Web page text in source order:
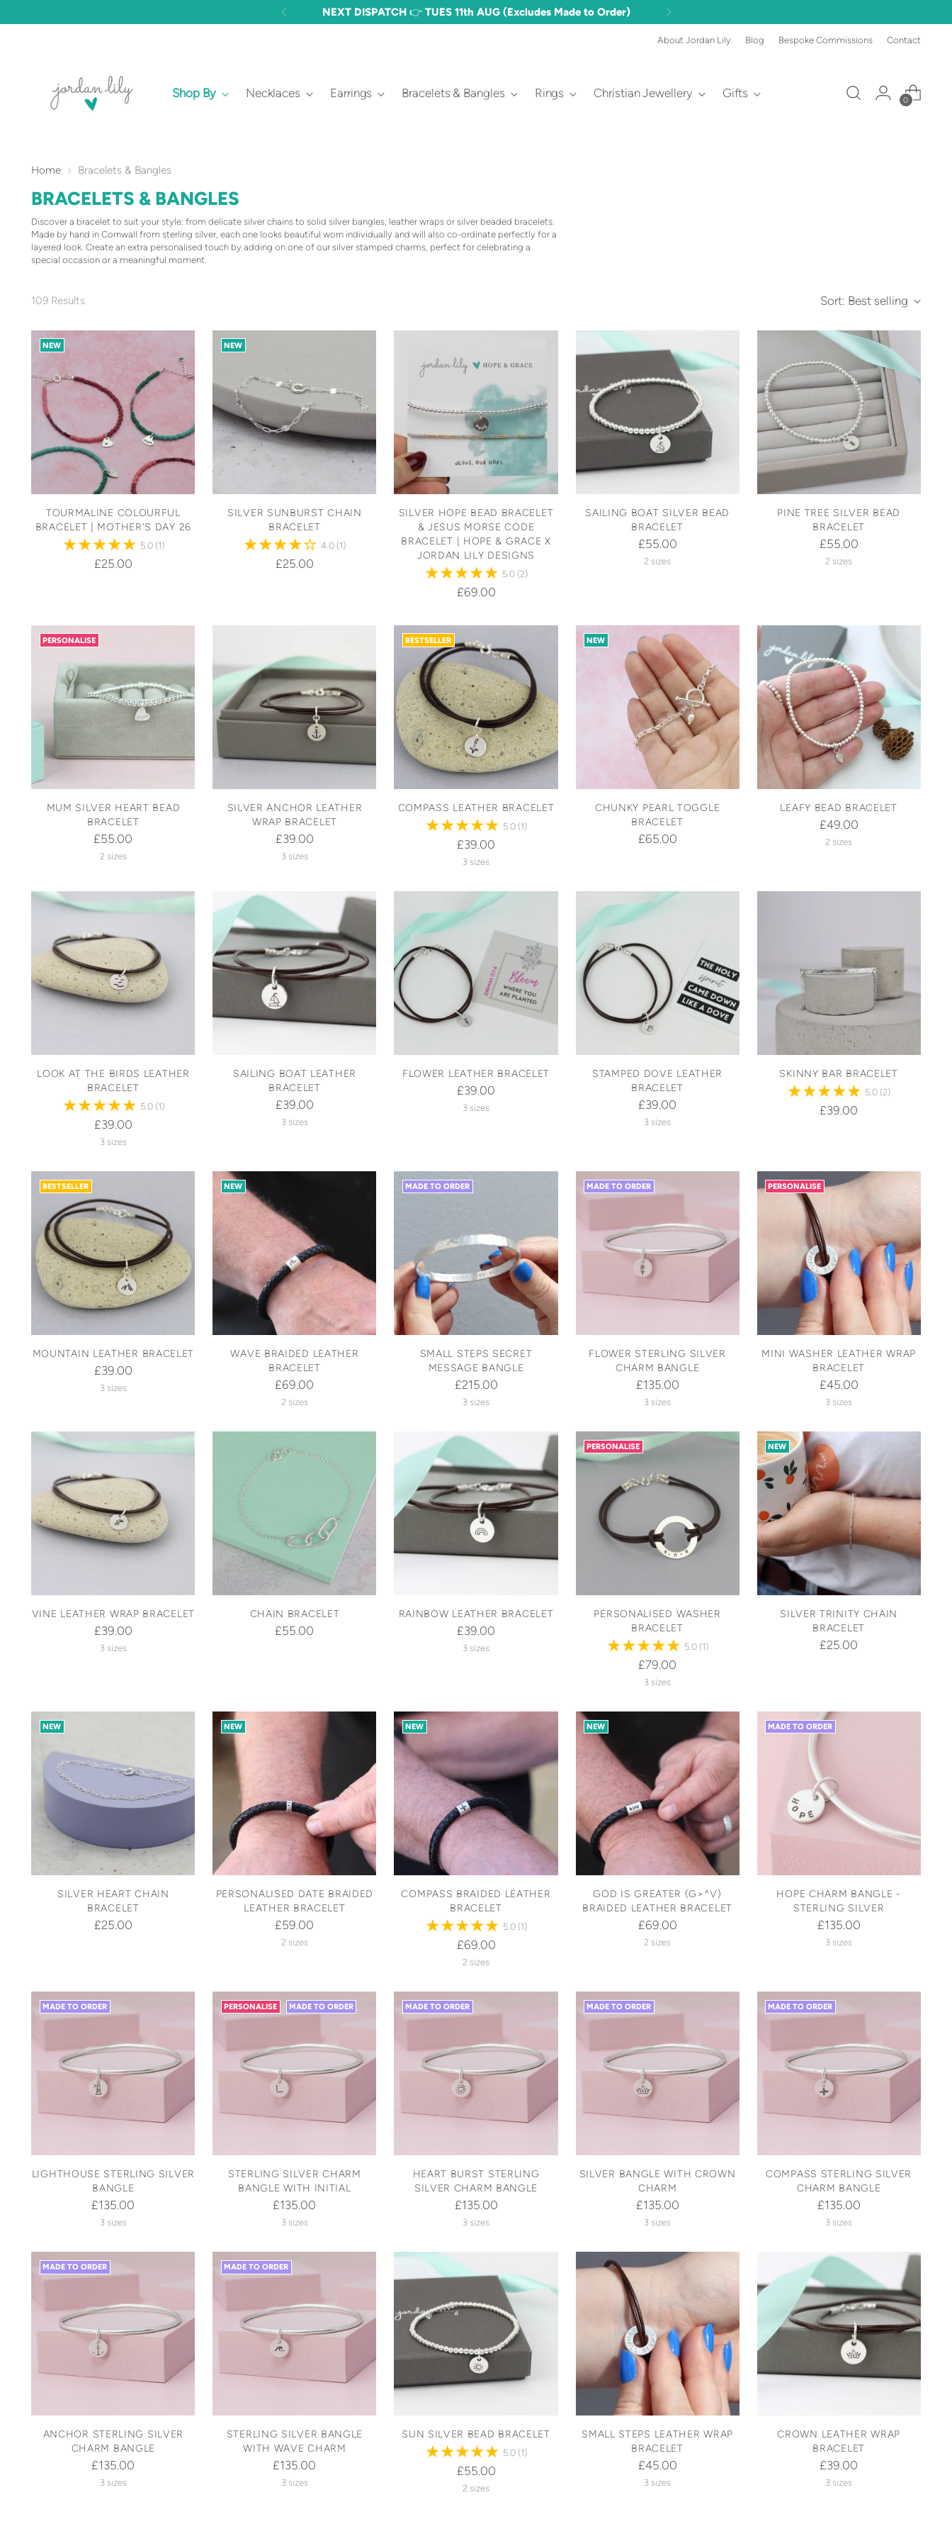
FREE DELIVERY OVER £60 🎉 (£3.50 STANDARD)
About Jordan Lily Blog Bespoke Commissions Contact
Shop By Necklaces Earrings Bracelets & Bangles Rings Christian Jewellery Gifts
0
Home Bracelets & Bangles
BRACELETS & BANGLES
Discover a bracelet to suit your style: from delicate silver chains to solid silver bangles, leather wraps or silver beaded bracelets.
Made by hand in Cornwall from sterling silver, each one looks beautiful worn individually and will also co-ordinate perfectly for a
layered look. Create an extra personalised touch by adding on one of our silver stamped charms, perfect for celebrating a
special occasion or a meaningful moment.
109 Results Sort: Best selling
NEW
TOURMALINE COLOURFUL
BRACELET | MOTHER'S DAY 26
5.0 (1)
£25.00
NEW
SILVER SUNBURST CHAIN
BRACELET
4.0 (1)
£25.00
SILVER HOPE BEAD BRACELET
& JESUS MORSE CODE
BRACELET | HOPE & GRACE X
JORDAN LILY DESIGNS
5.0 (2)
£69.00
SAILING BOAT SILVER BEAD
BRACELET
£55.00
2 sizes
PINE TREE SILVER BEAD
BRACELET
£55.00
2 sizes
PERSONALISE
MUM SILVER HEART BEAD
BRACELET
£55.00
2 sizes
SILVER ANCHOR LEATHER
WRAP BRACELET
£39.00
3 sizes
BESTSELLER
COMPASS LEATHER BRACELET
5.0 (1)
£39.00
3 sizes
NEW
CHUNKY PEARL TOGGLE
BRACELET
£65.00
LEAFY BEAD BRACELET
£49.00
2 sizes
LOOK AT THE BIRDS LEATHER
BRACELET
5.0 (1)
£39.00
3 sizes
SAILING BOAT LEATHER
BRACELET
£39.00
3 sizes
FLOWER LEATHER BRACELET
£39.00
3 sizes
STAMPED DOVE LEATHER
BRACELET
£39.00
3 sizes
SKINNY BAR BRACELET
5.0 (2)
£39.00
BESTSELLER
MOUNTAIN LEATHER BRACELET
£39.00
3 sizes
NEW
WAVE BRAIDED LEATHER
BRACELET
£69.00
2 sizes
MADE TO ORDER
SMALL STEPS SECRET
MESSAGE BANGLE
£215.00
3 sizes
MADE TO ORDER
FLOWER STERLING SILVER
CHARM BANGLE
£135.00
3 sizes
PERSONALISE
MINI WASHER LEATHER WRAP
BRACELET
£45.00
3 sizes
VINE LEATHER WRAP BRACELET
£39.00
3 sizes
CHAIN BRACELET
£55.00
RAINBOW LEATHER BRACELET
£39.00
3 sizes
PERSONALISE
PERSONALISED WASHER
BRACELET
5.0 (1)
£79.00
3 sizes
NEW
SILVER TRINITY CHAIN
BRACELET
£25.00
NEW
SILVER HEART CHAIN
BRACELET
£25.00
NEW
PERSONALISED DATE BRAIDED
LEATHER BRACELET
£59.00
2 sizes
NEW
COMPASS BRAIDED LEATHER
BRACELET
5.0 (1)
£69.00
2 sizes
NEW
GOD IS GREATER (G>^V)
BRAIDED LEATHER BRACELET
£69.00
2 sizes
MADE TO ORDER
HOPE CHARM BANGLE -
STERLING SILVER
£135.00
3 sizes
MADE TO ORDER
LIGHTHOUSE STERLING SILVER
BANGLE
£135.00
3 sizes
PERSONALISE MADE TO ORDER
STERLING SILVER CHARM
BANGLE WITH INITIAL
£135.00
3 sizes
MADE TO ORDER
HEART BURST STERLING
SILVER CHARM BANGLE
£135.00
3 sizes
MADE TO ORDER
SILVER BANGLE WITH CROWN
CHARM
£135.00
3 sizes
MADE TO ORDER
COMPASS STERLING SILVER
CHARM BANGLE
£135.00
3 sizes
MADE TO ORDER
ANCHOR STERLING SILVER
CHARM BANGLE
£135.00
3 sizes
MADE TO ORDER
STERLING SILVER BANGLE
WITH WAVE CHARM
£135.00
3 sizes
SUN SILVER BEAD BRACELET
5.0 (1)
£55.00
2 sizes
SMALL STEPS LEATHER WRAP
BRACELET
£45.00
3 sizes
CROWN LEATHER WRAP
BRACELET
£39.00
3 sizes